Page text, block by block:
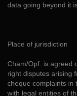
data going beyond it
Place of jurisdiction
Cham/Opf. is agreed
right disputes arising
cheque complaints in
with legal entities of